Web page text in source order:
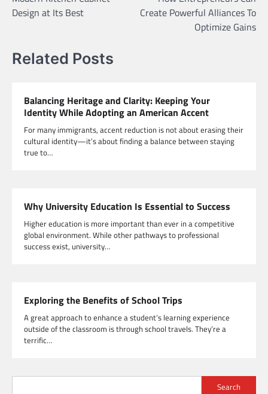
Design at Its Best
Create Powerful Alliances To
Optimize Gains
Related Posts
Balancing Heritage and Clarity: Keeping Your
Identity While Adopting an American Accent
For many immigrants, accent reduction is not about erasing their
cultural identity—it’s about finding a balance between staying
true to…
Why University Education Is Essential to Success
Higher education is more important than ever in a competitive
global environment. While other pathways to professional
success exist, university…
Exploring the Benefits of School Trips
A great approach to enhance a student’s learning experience
outside of the classroom is through school travels. They’re a
terrific…
Search